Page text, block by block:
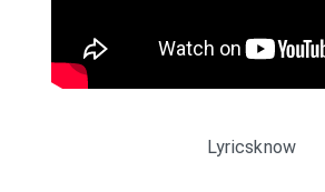
Lyricsknow